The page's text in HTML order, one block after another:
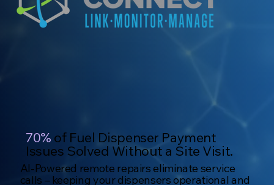
70% of Fuel Dispenser Payment
Issues Solved Without a Site Visit.
AI-Powered remote repairs eliminate service
calls – keeping your dispensers operational and